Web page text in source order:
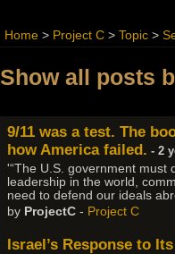
Home > Project C > Topic >
Show all posts
9/11 was a test. The
how America failed. - 2
'“The U.S. government must
leadership in the world,
need to defend our ideals
by ProjectC - Project C
Israel’s Response to